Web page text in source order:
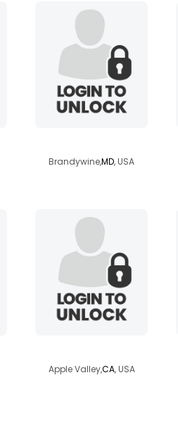
Brandywine,MD, USA
Apple Valley,CA, USA